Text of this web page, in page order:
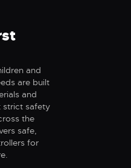
and
are built
and
strict safety
the
safe,
for